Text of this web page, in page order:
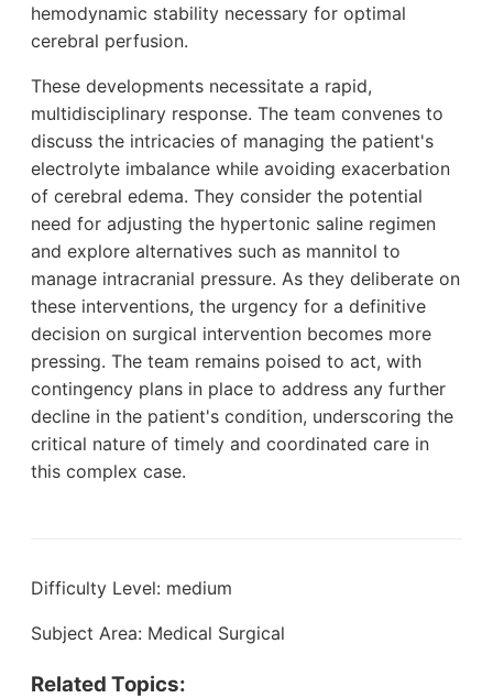
hemodynamic stability necessary for optimal
cerebral perfusion.
These developments necessitate a rapid,
multidisciplinary response. The team convenes to
discuss the intricacies of managing the patient's
electrolyte imbalance while avoiding exacerbation
of cerebral edema. They consider the potential
need for adjusting the hypertonic saline regimen
and explore alternatives such as mannitol to
manage intracranial pressure. As they deliberate on
these interventions, the urgency for a definitive
decision on surgical intervention becomes more
pressing. The team remains poised to act, with
contingency plans in place to address any further
decline in the patient's condition, underscoring the
critical nature of timely and coordinated care in
this complex case.
Difficulty Level: medium
Subject Area: Medical Surgical
Related Topics: